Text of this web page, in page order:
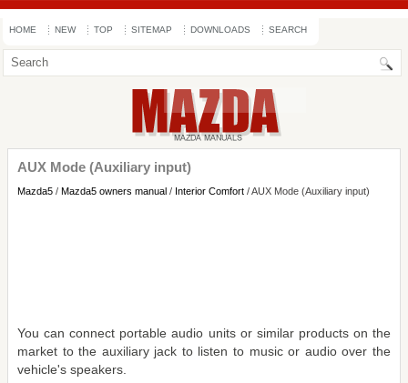
HOME NEW TOP SITEMAP DOWNLOADS SEARCH
AUX Mode (Auxiliary input)
Mazda5 / Mazda5 owners manual / Interior Comfort / AUX Mode (Auxiliary input)
You can connect portable audio units or similar products on the
market to the auxiliary jack to listen to music or audio over the
vehicle's speakers.